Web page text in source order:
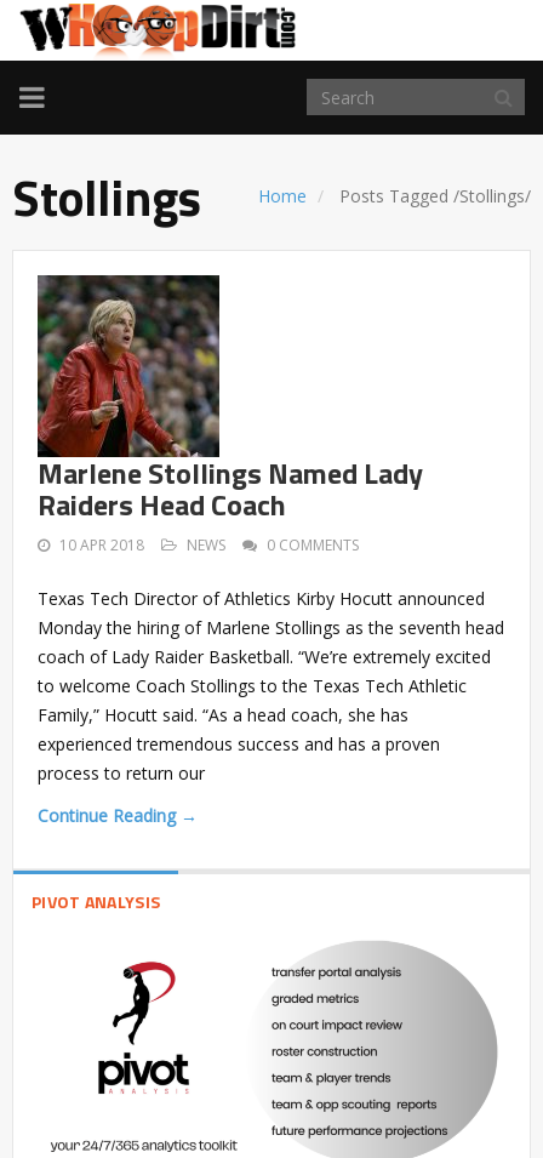
TOGGLE
NAVIGATION
Home Posts Tagged /Stollings/
Stollings
Marlene Stollings Named Lady
Raiders Head Coach
10 APR 2018 NEWS 0 COMMENTS
Texas Tech Director of Athletics Kirby Hocutt announced
Monday the hiring of Marlene Stollings as the seventh head
coach of Lady Raider Basketball. “We’re extremely excited
to welcome Coach Stollings to the Texas Tech Athletic
Family,” Hocutt said. “As a head coach, she has
experienced tremendous success and has a proven
process to return our
Continue Reading →
PIVOT ANALYSIS